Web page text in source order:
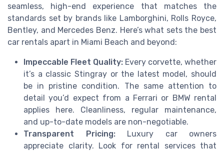
seamless, high-end experience that matches the
standards set by brands like Lamborghini, Rolls Royce,
Bentley, and Mercedes Benz. Here’s what sets the best
car rentals apart in Miami Beach and beyond:
Impeccable Fleet Quality: Every corvette, whether
it’s a classic Stingray or the latest model, should
be in pristine condition. The same attention to
detail you’d expect from a Ferrari or BMW rental
applies here. Cleanliness, regular maintenance,
and up-to-date models are non-negotiable.
Transparent Pricing:Luxury car owners
appreciate clarity. Look for rental services that